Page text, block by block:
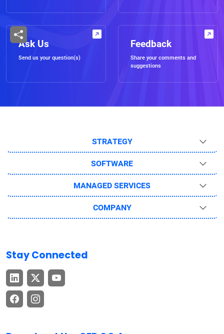
Ask Us
Send us your question(s)
Feedback
Share your comments and
suggestions
STRATEGY
SOFTWARE
MANAGED SERVICES
COMPANY
Stay Connected